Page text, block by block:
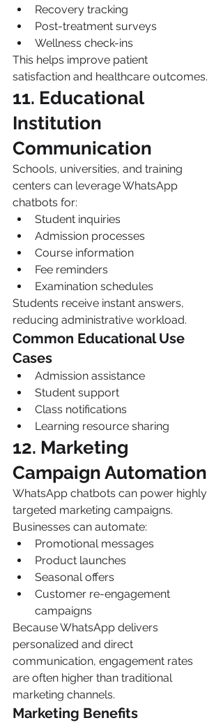
Recovery tracking
Post-treatment surveys
Wellness check-ins
This helps improve patient
satisfaction and healthcare outcomes.
11. Educational
Institution
Communication
Schools, universities, and training
centers can leverage WhatsApp
chatbots for:
Student inquiries
Admission processes
Course information
Fee reminders
Examination schedules
Students receive instant answers,
reducing administrative workload.
Common Educational Use
Cases
Admission assistance
Student support
Class notifications
Learning resource sharing
12. Marketing
Campaign Automation
WhatsApp chatbots can power highly
targeted marketing campaigns.
Businesses can automate:
Promotional messages
Product launches
Seasonal offers
Customer re-engagement
campaigns
Because WhatsApp delivers
personalized and direct
communication, engagement rates
are often higher than traditional
marketing channels.
Marketing Benefits